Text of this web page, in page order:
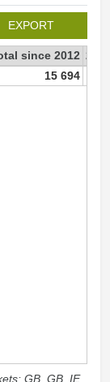
EXPORT
since 2012
15 694
GB, GB_IE,